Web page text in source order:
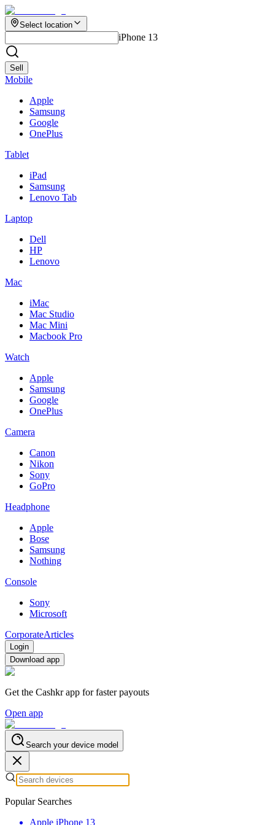
Select location
iPhone 13
Sell
Mobile
Apple
Samsung
Google
OnePlus
Tablet
iPad
Samsung
Lenovo Tab
Laptop
Dell
HP
Lenovo
Mac
iMac
Mac Studio
Mac Mini
Macbook Pro
Watch
Apple
Samsung
Google
OnePlus
Camera
Canon
Nikon
Sony
GoPro
Headphone
Apple
Bose
Samsung
Nothing
Console
Sony
Microsoft
CorporateArticles
Login
Download app
Get the Cashkr app for faster payouts
Open app
Search your device model
Popular Searches
Apple iPhone 13